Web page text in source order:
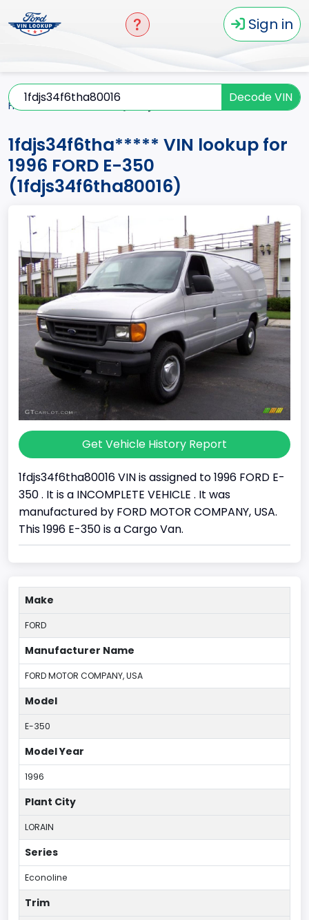
Sign in
Decode VIN
Home
1fdjs34f6tha***** VIN lookup for
1996 FORD E-350
(1fdjs34f6tha80016)
Get Vehicle History Report
1fdjs34f6tha80016 VIN is assigned to 1996 FORD E-
350 . It is a INCOMPLETE VEHICLE . It was
manufactured by FORD MOTOR COMPANY, USA.
This 1996 E-350 is a Cargo Van.
Make
FORD
Manufacturer Name
FORD MOTOR COMPANY, USA
Model
E-350
Model Year
1996
Plant City
LORAIN
Series
Econoline
Trim